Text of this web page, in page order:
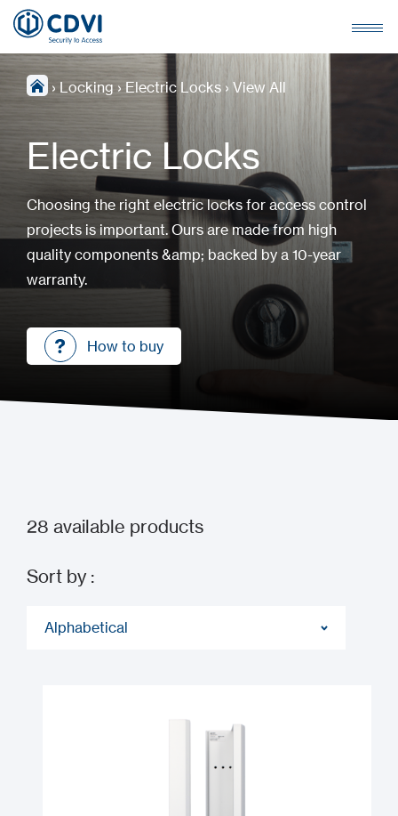
› Locking › Electric Locks › View All
Electric Locks
Choosing the right electric locks for access control
projects is important. Ours are made from high
quality components &amp; backed by a 10-year
warranty.
How to buy
28 available products
Sort by :
Alphabetical